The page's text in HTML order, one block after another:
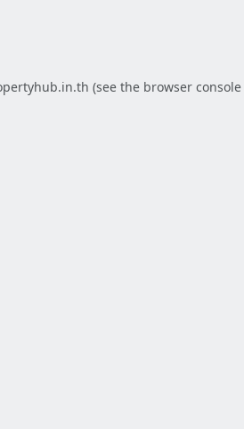
(see the browser console